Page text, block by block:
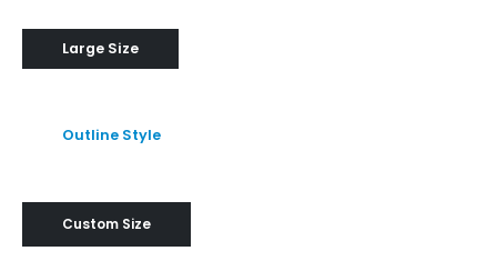
Large Size
Outline Style
Custom Size